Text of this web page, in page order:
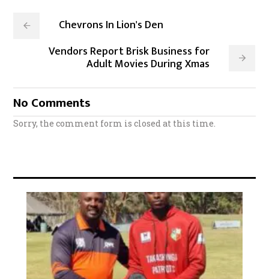
Chevrons In Lion's Den
Vendors Report Brisk Business for
Adult Movies During Xmas
No Comments
Sorry, the comment form is closed at this time.